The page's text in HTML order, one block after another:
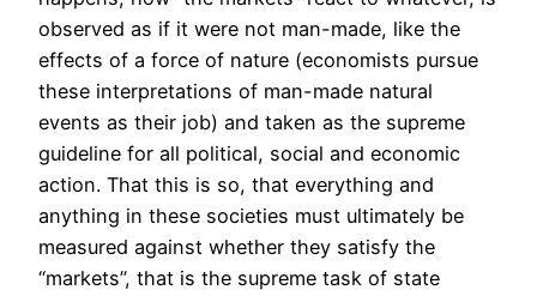
observed as if it were not man-made, like the
effects of a force of nature (economists pursue
these interpretations of man-made natural
events as their job) and taken as the supreme
guideline for all political, social and economic
action. That this is so, that everything and
anything in these societies must ultimately be
measured against whether they satisfy the
“markets”, that is the supreme task of state